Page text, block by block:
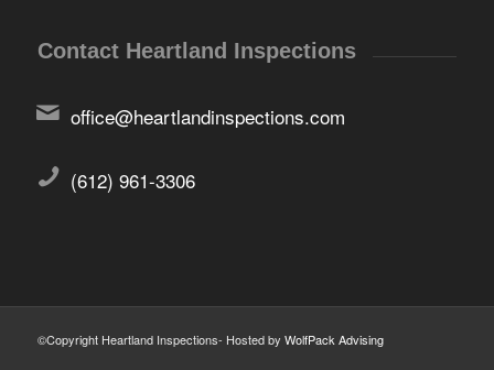
Contact Heartland Inspections
office@heartlandinspections.com
(612) 961-3306
©Copyright Heartland Inspections- Hosted by WolfPack Advising